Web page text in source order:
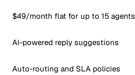
$49/month flat for up to 15 agents
AI-powered reply suggestions
Auto-routing and SLA policies